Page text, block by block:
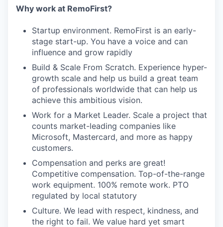
Why work at RemoFirst?
Startup environment. RemoFirst is an early-
stage start-up. You have a voice and can
influence and grow rapidly
Build & Scale From Scratch. Experience hyper-
growth scale and help us build a great team
of professionals worldwide that can help us
achieve this ambitious vision.
Work for a Market Leader. Scale a project that
counts market-leading companies like
Microsoft, Mastercard, and more as happy
customers.
Compensation and perks are great!
Competitive compensation. Top-of-the-range
work equipment. 100% remote work. PTO
regulated by local statutory
Culture. We lead with respect, kindness, and
the right to fail. We value hard yet smart